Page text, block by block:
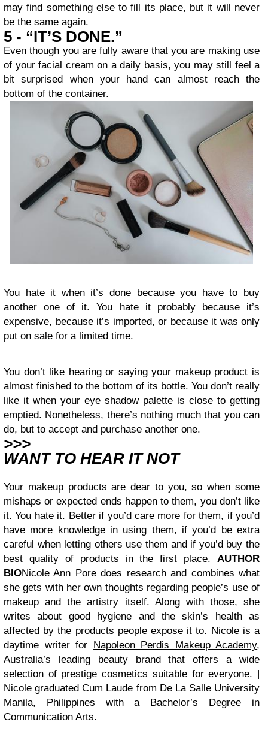
may find something else to fill its place, but it will never
be the same again.
5 - “IT’S DONE.”
Even though you are fully aware that you are making use
of your facial cream on a daily basis, you may still feel a
bit surprised when your hand can almost reach the
bottom of the container.
You hate it when it’s done because you have to buy
another one of it. You hate it probably because it’s
expensive, because it’s imported, or because it was only
put on sale for a limited time.
You don’t like hearing or saying your makeup product is
almost finished to the bottom of its bottle. You don’t really
like it when your eye shadow palette is close to getting
emptied. Nonetheless, there’s nothing much that you can
do, but to accept and purchase another one.
>>>
WANT TO HEAR IT NOT
Your makeup products are dear to you, so when some
mishaps or expected ends happen to them, you don’t like
it. You hate it. Better if you’d care more for them, if you’d
have more knowledge in using them, if you’d be extra
careful when letting others use them and if you’d buy the
best quality of products in the first place. AUTHOR
BIONicole Ann Pore does research and combines what
she gets with her own thoughts regarding people’s use of
makeup and the artistry itself. Along with those, she
writes about good hygiene and the skin’s health as
affected by the products people expose it to. Nicole is a
daytime writer for
Napoleon Perdis Makeup Academy,
Australia’s leading beauty brand that offers a wide
selection of prestige cosmetics suitable for everyone. |
Nicole graduated Cum Laude from De La Salle University
Manila, Philippines with a Bachelor’s Degree in
Communication Arts.